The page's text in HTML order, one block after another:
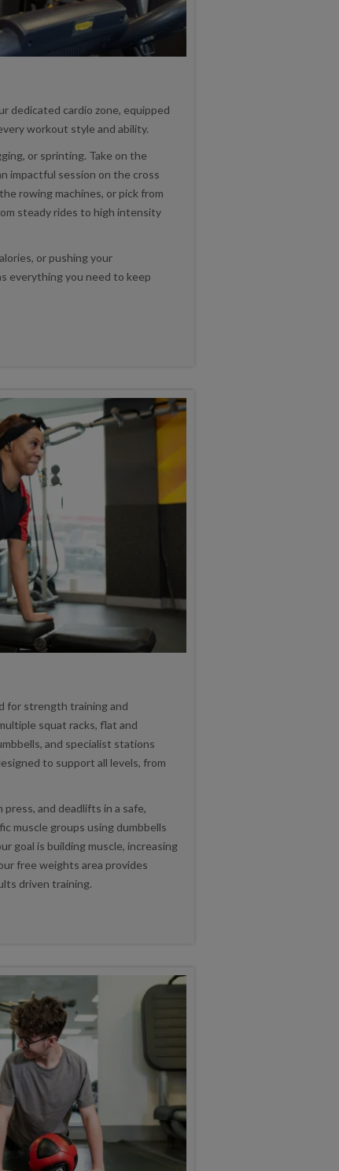
dedicated cardio zone, equipped
workout style and ability.
or sprinting. Take on the
impactful session on the cross
rowing machines, or pick from
steady rides to high intensity
or pushing your
everything you need to keep
for strength training and
squat racks, flat and
and specialist stations
to support all levels, from
and deadlifts in a safe,
muscle groups using dumbbells
goal is building muscle, increasing
free weights area provides
driven training.